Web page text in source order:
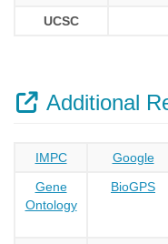
UCSC
Additional
IMPC Google
Gene
Ontology
BioGPS